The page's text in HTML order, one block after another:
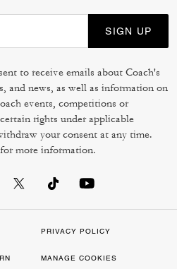
SIGN UP
to receive emails about Coach's
and news, as well as information on
events, competitions or
rights under applicable
your consent at any time.
for more information.
PRIVACY POLICY
MANAGE COOKIES